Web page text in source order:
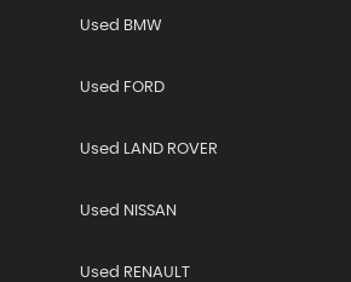
Used BMW
Used FORD
Used LAND ROVER
Used NISSAN
Used RENAULT